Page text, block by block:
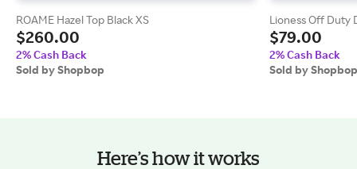
ROAME Hazel Top Black XS
$260.00
2% Cash Back
Sold by Shopbop
Lioness Off Duty
$79.00
2% Cash Back
Sold by Shopbop
Here’s how it works